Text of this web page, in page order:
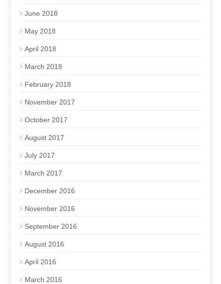
June 2018
May 2018
April 2018
March 2018
February 2018
November 2017
October 2017
August 2017
July 2017
March 2017
December 2016
November 2016
September 2016
August 2016
April 2016
March 2016